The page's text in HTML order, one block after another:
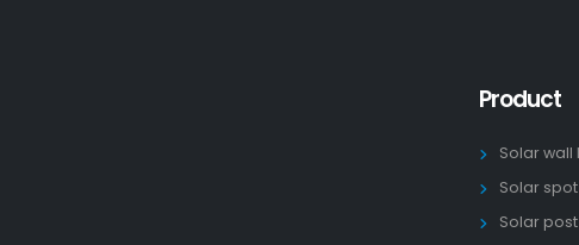
Product
Solar wall
Solar
Solar